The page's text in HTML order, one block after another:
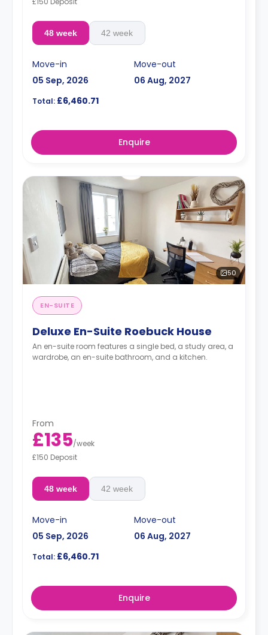
48 week 42 week
Move-in
05 Sep, 2026
Move-out
06 Aug, 2027
Total: £6,460.71
Enquire
50
EN-SUITE
Deluxe En-Suite Roebuck House
An en-suite room features a single bed, a study area, a
wardrobe, an en-suite bathroom, and a kitchen.
From
£135/week
£150 Deposit
48 week 42 week
Move-in
05 Sep, 2026
Move-out
06 Aug, 2027
Total: £6,460.71
Enquire